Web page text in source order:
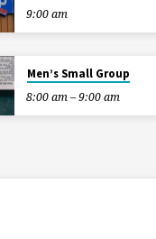
9:00 am
Men’s Small Group
8:00 am – 9:00 am